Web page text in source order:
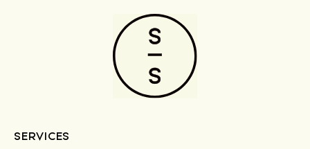
SERVICES